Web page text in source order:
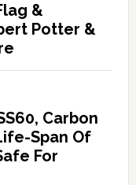
&
Potter &
Carbon
Span Of
For